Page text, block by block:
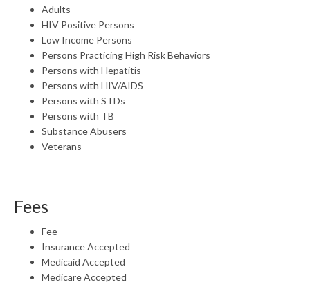
Adults
HIV Positive Persons
Low Income Persons
Persons Practicing High Risk Behaviors
Persons with Hepatitis
Persons with HIV/AIDS
Persons with STDs
Persons with TB
Substance Abusers
Veterans
Fees
Fee
Insurance Accepted
Medicaid Accepted
Medicare Accepted